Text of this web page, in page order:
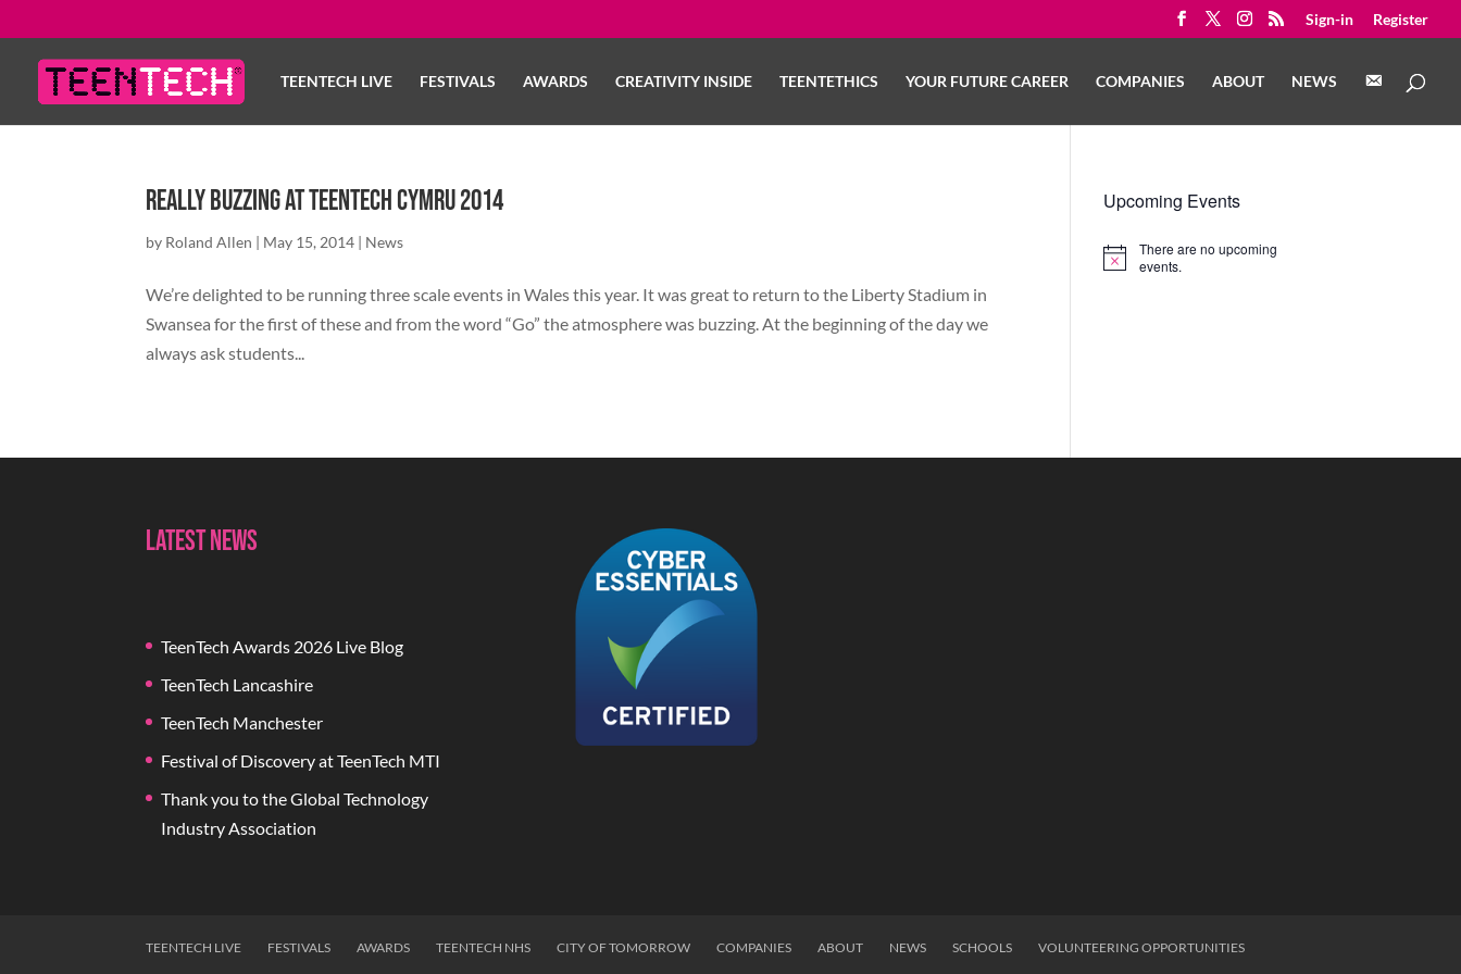
Sign-in Register
TEENTECH LIVE FESTIVALS AWARDS CREATIVITY INSIDE TEENTETHICS YOUR FUTURE CAREER COMPANIES ABOUT NEWS
T
Really buzzing at TeenTech Cymru 2014
by Roland Allen | May 15, 2014 | News
We’re delighted to be running three scale events in Wales this year. It was great to return to the Liberty Stadium in
Swansea for the first of these and from the word “Go” the atmosphere was buzzing. At the beginning of the day we
always ask students...
Upcoming Events
Notice
There are no upcoming
events.
Latest News
TeenTech Awards 2026 Live Blog
TeenTech Lancashire
TeenTech Manchester
Festival of Discovery at TeenTech MTI
Thank you to the Global Technology
Industry Association
TEENTECH LIVE FESTIVALS AWARDS TEENTECH NHS CITY OF TOMORROW COMPANIES ABOUT NEWS SCHOOLS
VOLUNTEERING OPPORTUNITIES